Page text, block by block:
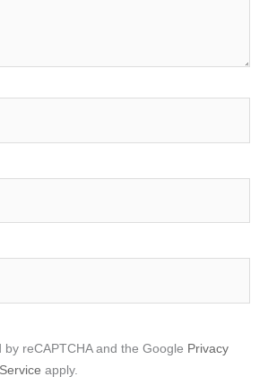
reCAPTCHA and the Google Privacy
apply.